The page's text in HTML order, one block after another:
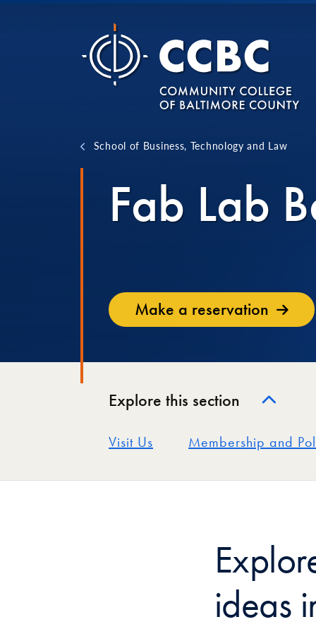
School of Business, Technology and Law
Fab Lab
Make a reservation
Explore this section
Visit Us Membership and
ideas